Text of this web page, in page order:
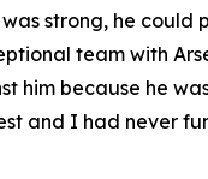
strong, he could
team with
him because he
and I had never